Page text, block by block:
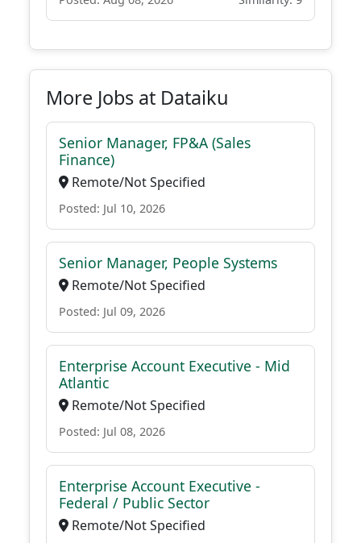
More Jobs at Dataiku
Senior Manager, FP&A (Sales
Finance)
Remote/Not Specified
Posted: Jul 10, 2026
Senior Manager, People Systems
Remote/Not Specified
Posted: Jul 09, 2026
Enterprise Account Executive - Mid
Atlantic
Remote/Not Specified
Posted: Jul 08, 2026
Enterprise Account Executive -
Federal / Public Sector
Remote/Not Specified